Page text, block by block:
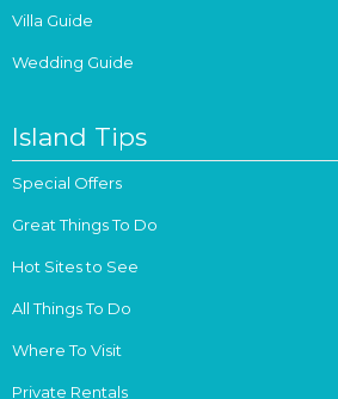
Villa Guide
Wedding Guide
Island Tips
Special Offers
Great Things To Do
Hot Sites to See
All Things To Do
Where To Visit
Private Rentals